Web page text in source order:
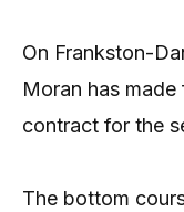
On Frankston-
Moran has
contract for the
The bottom